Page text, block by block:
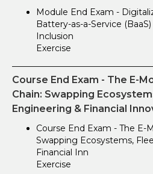
Module End Exam -
Battery-as-a-Service
Inclusion
Exercise
Course End Exam - The E-
Chain: Swapping
Engineering & Financial
Course End Exam - The E-
Swapping Ecosystems,
Financial Inn
Exercise